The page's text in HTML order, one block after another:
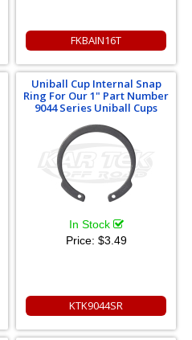
FKBAIN16T
Uniball Cup Internal Snap
Ring For Our 1" Part Number
9044 Series Uniball Cups
In Stock
Price: $3.49
KTK9044SR